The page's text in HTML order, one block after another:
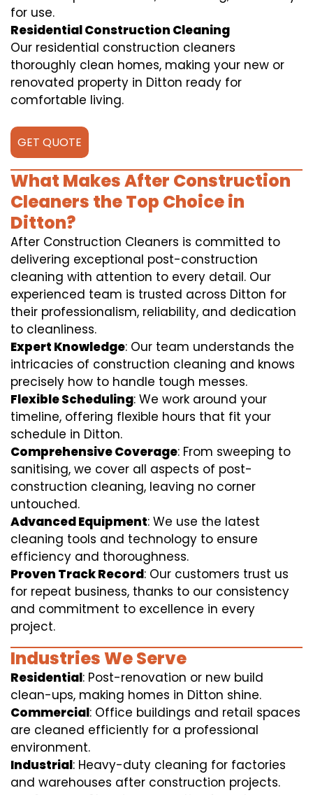
for use.
Residential Construction Cleaning
Our residential construction cleaners
thoroughly clean homes, making your new or
renovated property in Ditton ready for
comfortable living.
GET QUOTE
What Makes After Construction
Cleaners the Top Choice in
Ditton?
After Construction Cleaners is committed to
delivering exceptional post-construction
cleaning with attention to every detail. Our
experienced team is trusted across Ditton for
their professionalism, reliability, and dedication
to cleanliness.
Expert Knowledge: Our team understands the
intricacies of construction cleaning and knows
precisely how to handle tough messes.
Flexible Scheduling: We work around your
timeline, offering flexible hours that fit your
schedule in Ditton.
Comprehensive Coverage: From sweeping to
sanitising, we cover all aspects of post-
construction cleaning, leaving no corner
untouched.
Advanced Equipment: We use the latest
cleaning tools and technology to ensure
efficiency and thoroughness.
Proven Track Record: Our customers trust us
for repeat business, thanks to our consistency
and commitment to excellence in every
project.
Industries We Serve
Residential: Post-renovation or new build
clean-ups, making homes in Ditton shine.
Commercial: Office buildings and retail spaces
are cleaned efficiently for a professional
environment.
Industrial: Heavy-duty cleaning for factories
and warehouses after construction projects.